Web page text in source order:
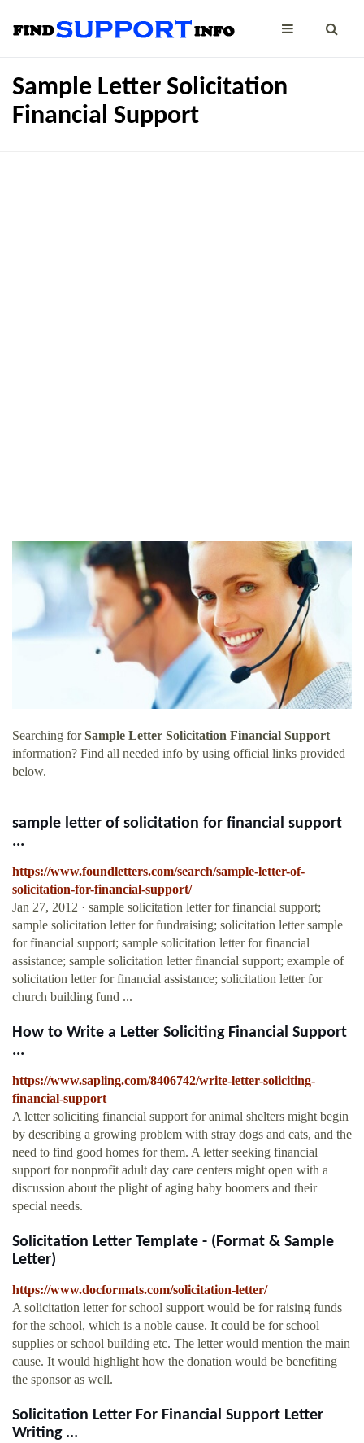
Sample Letter Solicitation
Financial Support
Searching forSample Letter Solicitation Financial Support
information? Find all needed info by using official links provided
below.
sample letter of solicitation for financial support
...
https://www.foundletters.com/search/sample-letter-of-
solicitation-for-financial-support/
Jan 27, 2012 · sample solicitation letter for financial support;
sample solicitation letter for fundraising; solicitation letter sample
for financial support; sample solicitation letter for financial
assistance; sample solicitation letter financial support; example of
solicitation letter for financial assistance; solicitation letter for
church building fund ...
How to Write a Letter Soliciting Financial Support
...
https://www.sapling.com/8406742/write-letter-soliciting-
financial-support
A letter soliciting financial support for animal shelters might begin
by describing a growing problem with stray dogs and cats, and the
need to find good homes for them. A letter seeking financial
support for nonprofit adult day care centers might open with a
discussion about the plight of aging baby boomers and their
special needs.
Solicitation Letter Template - (Format & Sample
Letter)
https://www.docformats.com/solicitation-letter/
A solicitation letter for school support would be for raising funds
for the school, which is a noble cause. It could be for school
supplies or school building etc. The letter would mention the main
cause. It would highlight how the donation would be benefiting
the sponsor as well.
Solicitation Letter For Financial Support Letter
Writing ...